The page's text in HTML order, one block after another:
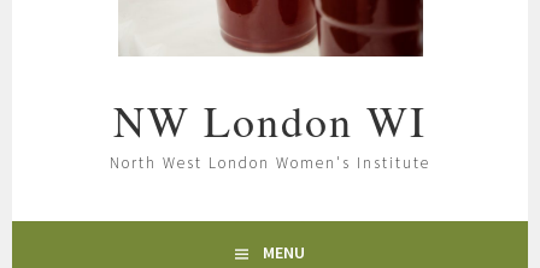
NW London WI
North West London Women's Institute
MENU